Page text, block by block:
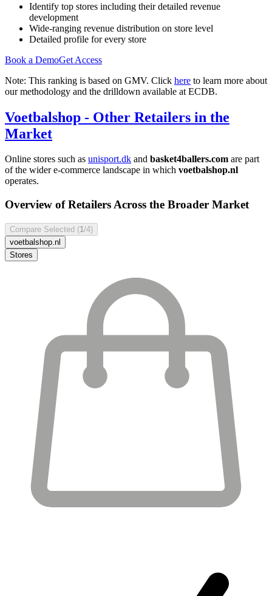
Identify top stores including their detailed revenue
development
Wide-ranging revenue distribution on store level
Detailed profile for every store
Book a DemoGet Access
Note: This ranking is based on GMV. Click here to learn more about
our methodology and the drilldown available at ECDB.
Voetbalshop - Other Retailers in the
Market
Online stores such as unisport.dk and basket4ballers.com are part
of the wider e-commerce landscape in which voetbalshop.nl
operates.
Overview of Retailers Across the Broader Market
Compare Selected (1 /4)
voetbalshop.nl
Stores